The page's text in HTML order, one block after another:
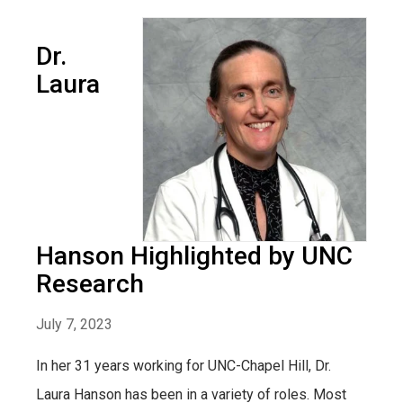
Dr.
Laura
Hanson Highlighted by UNC
Research
July 7, 2023
In her 31 years working for UNC-Chapel Hill, Dr.
Laura Hanson has been in a variety of roles. Most